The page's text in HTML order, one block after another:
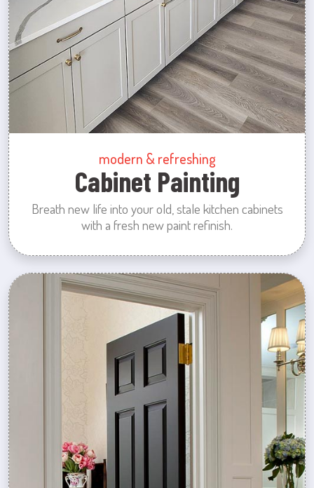
modern & refreshing
Cabinet Painting
Breath new life into your old, stale kitchen cabinets
with a fresh new paint refinish.